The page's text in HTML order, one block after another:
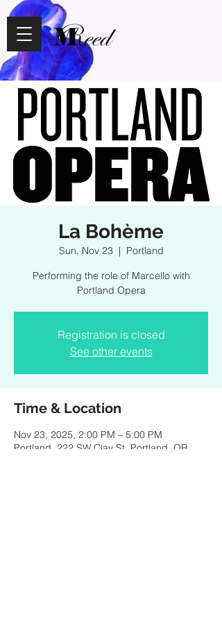
La Bohème
Sun, Nov 23
  |
Portland
Performing the role of Marcello with
Portland Opera
Registration is closed
See other events
Time & Location
Nov 23, 2025, 2:00 PM – 5:00 PM
Portland, 222 SW Clay St, Portland, OR